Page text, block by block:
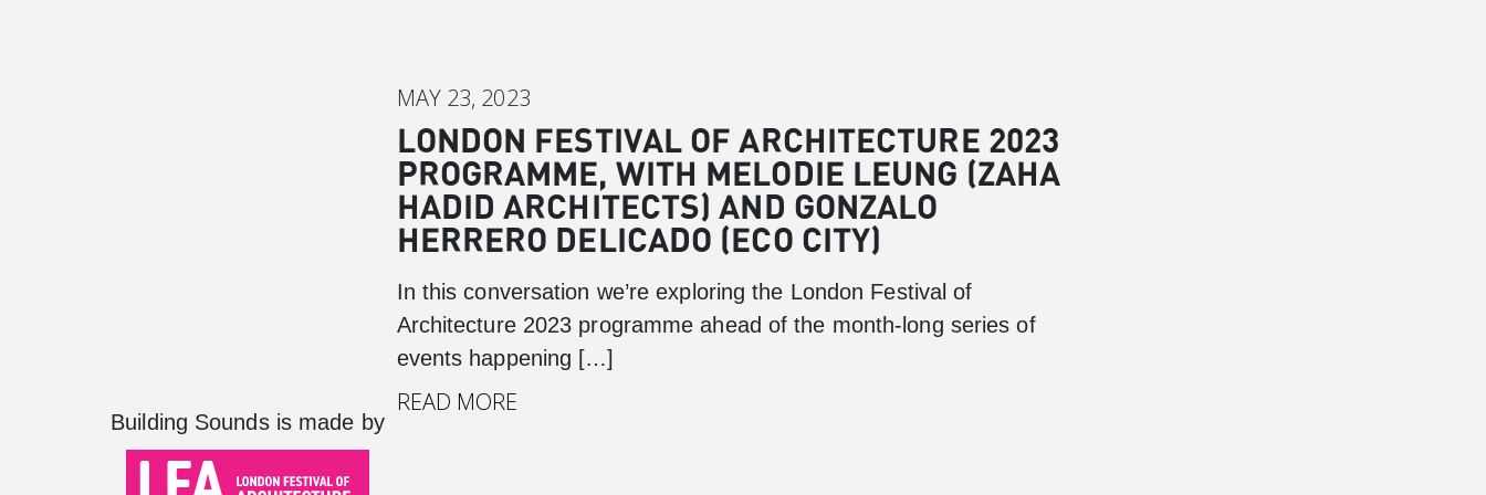
Master Plan
Cabot Square
Canada Square
South Dock
MAY 23, 2023
LONDON FESTIVAL OF ARCHITECTURE 2023
PROGRAMME, WITH MELODIE LEUNG (ZAHA
HADID ARCHITECTS) AND GONZALO
HERRERO DELICADO (ECO CITY)
In this conversation we’re exploring the London Festival of
Architecture 2023 programme ahead of the month-long series of
events happening […]
READ MORE
Building Sounds is made by